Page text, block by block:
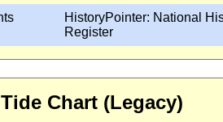
HistoryPointer: National
Register
Chart (Legacy)